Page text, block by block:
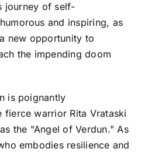
journey of self-
and inspiring, as
new opportunity to
the impending doom
is poignantly
fierce warrior Rita Vrataski
the "Angel of Verdun." As
embodies resilience and